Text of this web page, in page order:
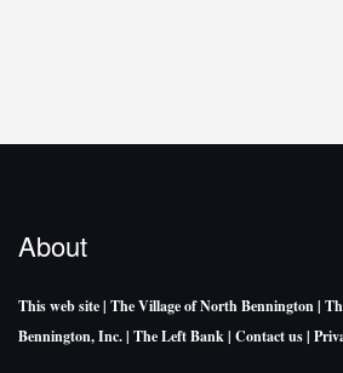
About
This web site| The Village of North Bennington|
Bennington, Inc.| The Left Bank| Contact us|